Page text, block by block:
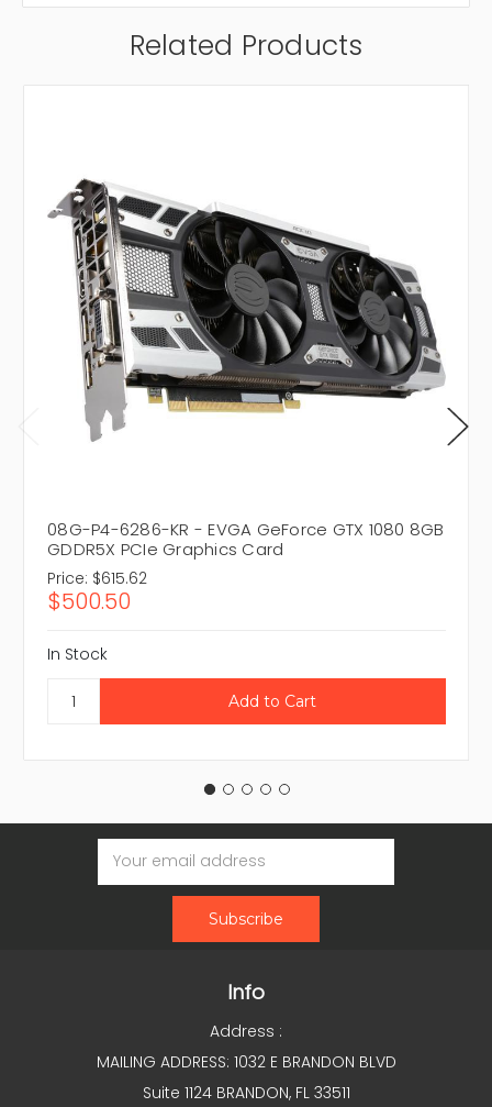
Related Products
08G-P4-6286-KR - EVGA GeForce GTX 1080 8GB
GDDR5X PCIe Graphics Card
Price: $615.62
$500.50
In Stock
Email
Address
Info
Address :
MAILING ADDRESS: 1032 E BRANDON BLVD
Suite 1124 BRANDON, FL 33511